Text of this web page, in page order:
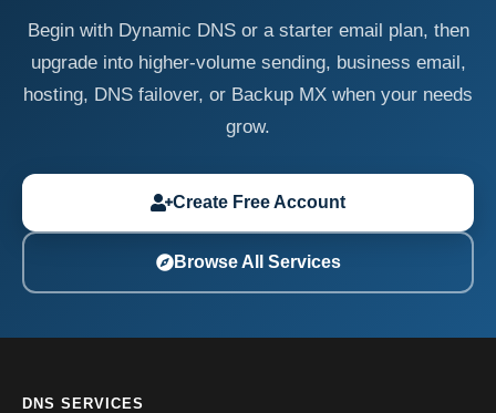
Begin with Dynamic DNS or a starter email plan, then
upgrade into higher-volume sending, business email,
hosting, DNS failover, or Backup MX when your needs
grow.
Create Free Account
Browse All Services
DNS SERVICES